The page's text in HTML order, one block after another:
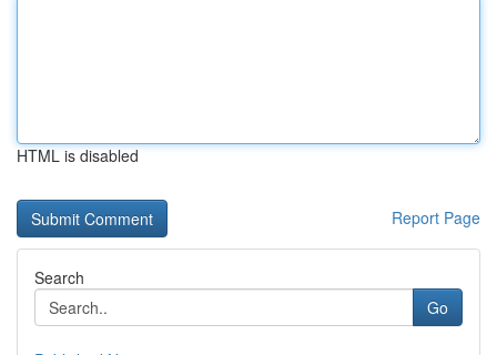
HTML is disabled
Report Page
Search
Go